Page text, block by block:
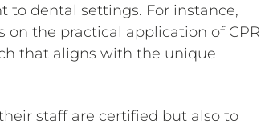
to dental settings. For instance,
on the practical application of CPR
that aligns with the unique
staff are certified but also to